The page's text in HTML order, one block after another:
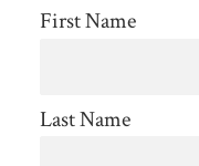
First Name
Last Name